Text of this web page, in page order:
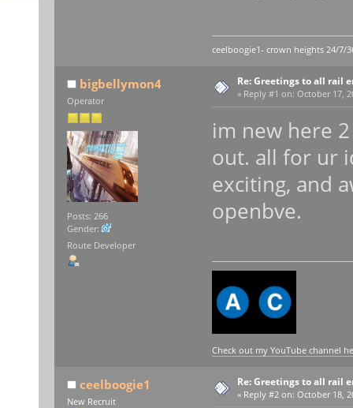
ceelboogie1- crown heights 24/7/
bigbellymon4
Operator
Posts: 266
Gender:
Route Developer
Re: Greetings to all rail
« Reply #1 on: October 17,
im new here
out. all for ur
exciting, and
openbve.
Check out my YouTube channel
ceelboogie1
New Recruit
Re: Greetings to all rail
« Reply #2 on: October 18,